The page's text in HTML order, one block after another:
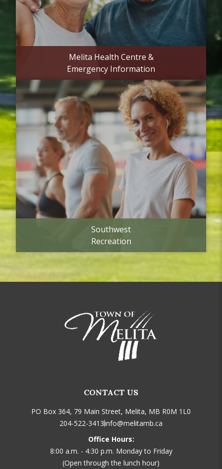
Melita Health Centre &
Emergency Information
Southwest
Recreation
CONTACT US
PO Box 364, 79 Main Street, Melita, MB R0M 1L0
204-522-3413info@melitamb.ca
Office Hours:
8:00 a.m. - 4:30 p.m. Monday to Friday
(Open through the lunch hour)